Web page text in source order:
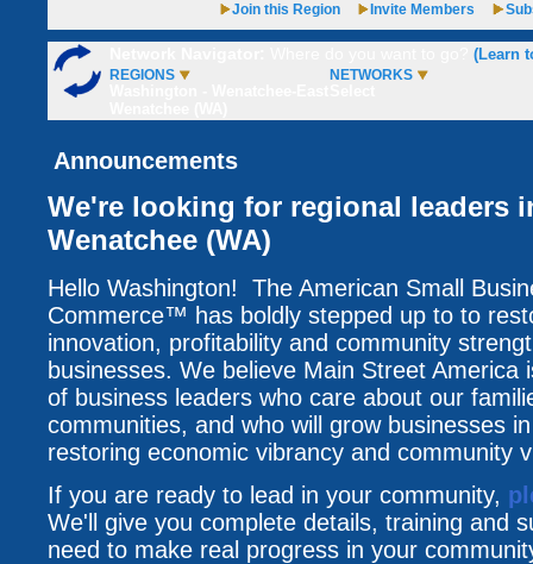
Join this Region Invite Members
(Learn
REGIONS NETWORKS
Announcements
We're looking for regional leaders
Wenatchee (WA)
Hello Washington! The American Small
Commerce™ has boldly stepped up to to
innovation, profitability and community
businesses. We believe Main Street America
of business leaders who care about our
communities, and who will grow businesses
restoring economic vibrancy and community
If you are ready to lead in your community,
We'll give you complete details, training and
need to make real progress in your